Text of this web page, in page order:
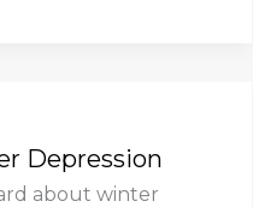
Depression
about winter